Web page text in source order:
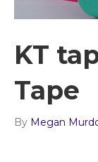
KT
Tape
By Megan